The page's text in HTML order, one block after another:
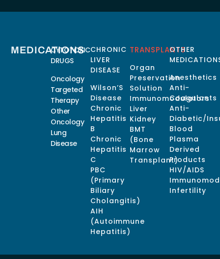
MEDICATIONS
CYTOTOXIC
DRUGS
Oncology
Targeted
Therapy
Other
Oncology
Lung
Disease
CHRONIC
LIVER
DISEASE
Wilson’S
Disease
Chronic
Hepatitis
B
Chronic
Hepatitis
C
PBC
(Primary
Biliary
Cholangitis)
AIH
(Autoimmune
Hepatitis)
TRANSPLANTS
Organ
Preservation
Solution
Immunomodulators
Liver
Kidney
BMT
(Bone
Marrow
Transplant)
OTHER
Anesthetics
Anti-
Coagulants
Anti-
Diabetic/
Blood
Plasma
Derived
Products
HIV/AIDS
Infertility